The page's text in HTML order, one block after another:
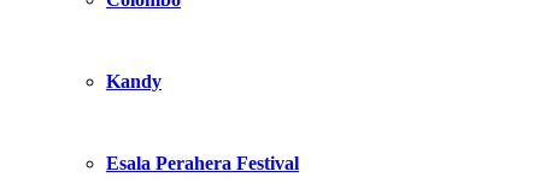
Kandy
Esala Perahera Festival